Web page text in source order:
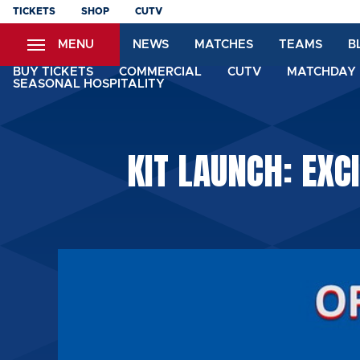
Skip
content
TICKETS SHOP CUTV
MENU NEWS MATCHES TEAMS
BUY TICKETS COMMERCIAL CUTV
SEASONAL HOSPITALITY
KIT LAUNCH: